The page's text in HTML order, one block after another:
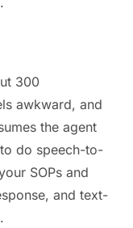
300
awkward, and
the agent
do speech-to-
SOPs and
and text-